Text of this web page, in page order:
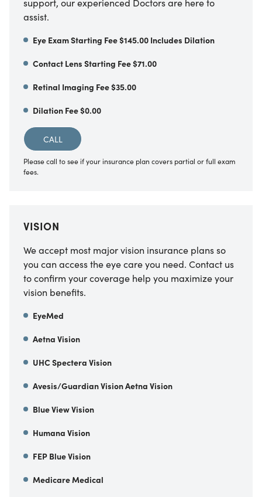
assist.
Eye Exam Starting Fee $145.00 Includes Dilation
Contact Lens Starting Fee $71.00
Retinal Imaging Fee $35.00
Dilation Fee $0.00
CALL
Please call to see if your insurance plan covers partial or full exam
fees.
VISION
We accept most major vision insurance plans so
you can access the eye care you need. Contact us
to confirm your coverage help you maximize your
vision benefits.
EyeMed
Aetna Vision
UHC Spectera Vision
Avesis/Guardian Vision Aetna Vision
Blue View Vision
Humana Vision
FEP Blue Vision
Medicare Medical